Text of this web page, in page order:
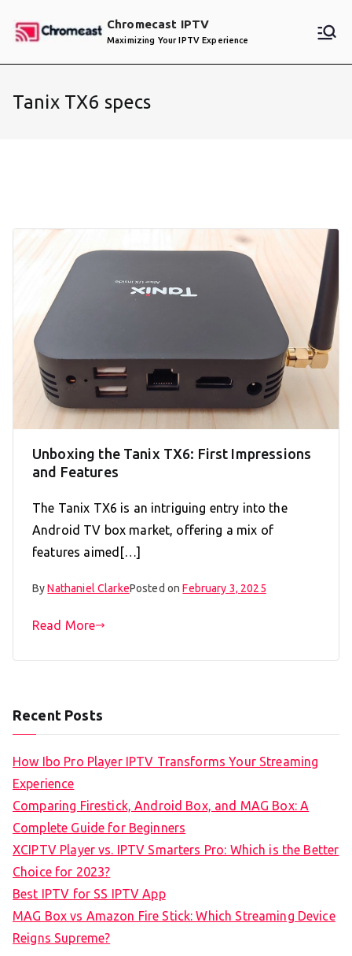
Chromecast IPTV
Maximizing Your IPTV Experience
Tanix TX6 specs
Unboxing the Tanix TX6: First Impressions
and Features
The Tanix TX6 is an intriguing entry into the
Android TV box market, offering a mix of
features aimed[…]
ByNathaniel ClarkePosted onFebruary 3, 2025
Read More
Recent Posts
How Ibo Pro Player IPTV Transforms Your Streaming
Experience
Comparing Firestick, Android Box, and MAG Box: A
Complete Guide for Beginners
XCIPTV Player vs. IPTV Smarters Pro: Which is the Better
Choice for 2023?
Best IPTV for SS IPTV App
MAG Box vs Amazon Fire Stick: Which Streaming Device
Reigns Supreme?